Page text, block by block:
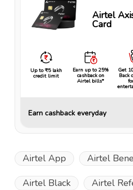
Airtel
Card
Up to ₹5 lakh
credit limit
Earn up to 25%
cashback on
Airtel bills*
Get
Back
Earn cashback everyday
Airtel App Airtel
Airtel Black Airtel